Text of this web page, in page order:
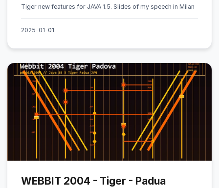
Tiger new features for JAVA 1.5. Slides of my speech in Milan
2025-01-01
WEBBIT 2004 - Tiger - Padua